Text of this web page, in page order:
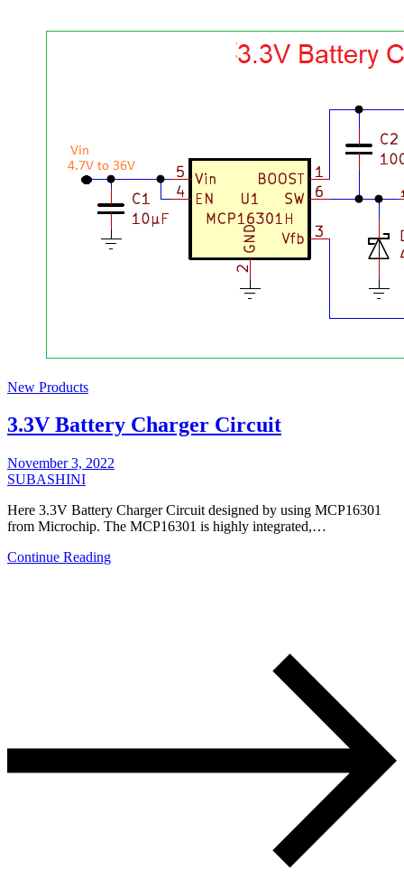
New Products
3.3V Battery Charger Circuit
November 3, 2022
SUBASHINI
Here 3.3V Battery Charger Circuit designed by using MCP16301
from Microchip. The MCP16301 is highly integrated,…
Continue Reading